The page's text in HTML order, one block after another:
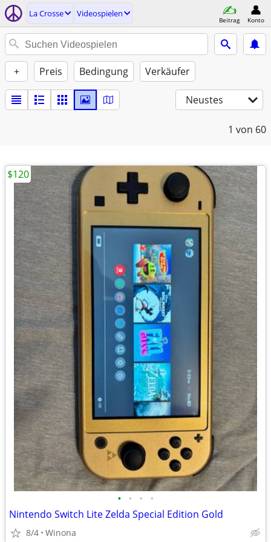
La Crosse Videospielen
Beitrag Konto
+ Preis Bedingung Verkäufer
Neustes
1 von 60
• • • •
Nintendo Switch Lite Zelda Special Edition Gold
8/4 Winona
$120